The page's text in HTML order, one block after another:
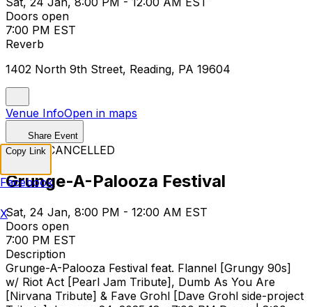
Doors open
7:00 PM EST
Reverb
1402 North 9th Street, Reading, PA 19604
Venue InfoOpen in maps
Share Event
EVENT CANCELLED
Grunge-A-Palooza Festival
Sat, 24 Jan, 8:00 PM - 12:00 AM EST
Doors open
7:00 PM EST
Description
Grunge-A-Palooza Festival feat. Flannel [Grungy 90s]
w/ Riot Act [Pearl Jam Tribute], Dumb As You Are
[Nirvana Tribute] & Fave Grohl [Dave Grohl side-project
Copy Link
Facebook
X